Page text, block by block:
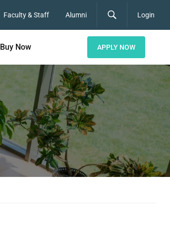
Faculty & Staff Alumni Login
Buy Now APPLY NOW